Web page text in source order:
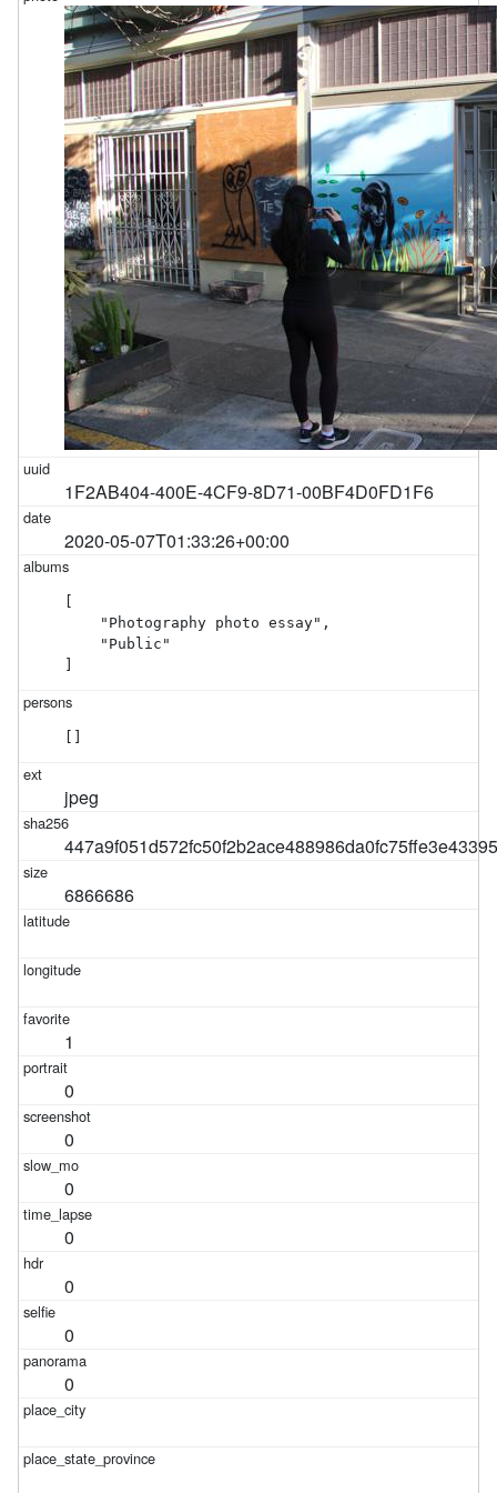
1F2AB404-400E-4CF9-8D71-00BF4D0FD1F6
2020-05-07T01:33:26+00:00
    "Photography photo essay",
    "Public"
jpeg
6866686
1
0
0
0
0
0
0
0